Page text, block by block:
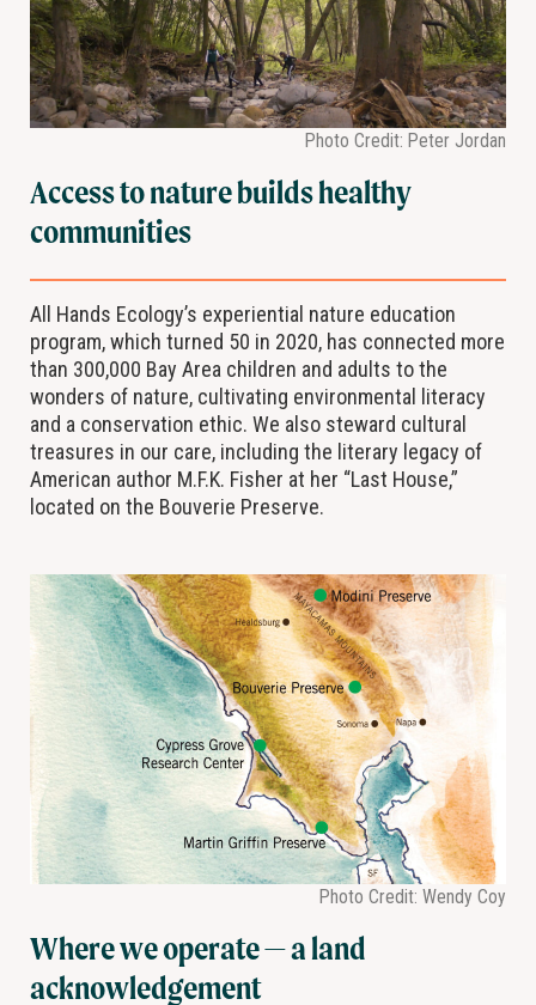
Photo Credit: Peter Jordan
Access to nature builds healthy
communities
All Hands Ecology’s experiential nature education
program, which turned 50 in 2020, has connected more
than 300,000 Bay Area children and adults to the
wonders of nature, cultivating environmental literacy
and a conservation ethic. We also steward cultural
treasures in our care, including the literary legacy of
American author M.F.K. Fisher at her “Last House,”
located on the Bouverie Preserve.
Photo Credit: Wendy Coy
Where we operate — a land
acknowledgement